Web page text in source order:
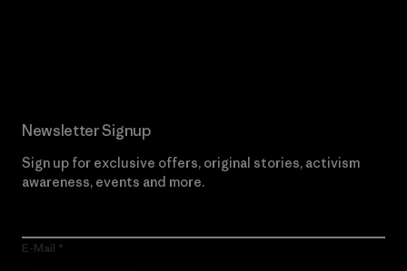
Newsletter Signup
Sign up for exclusive offers, original stories, activism
awareness, events and more.
E-Mail